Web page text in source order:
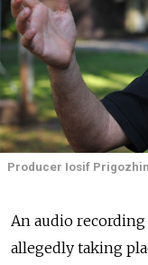
Producer Iosif
An audio
allegedly taking